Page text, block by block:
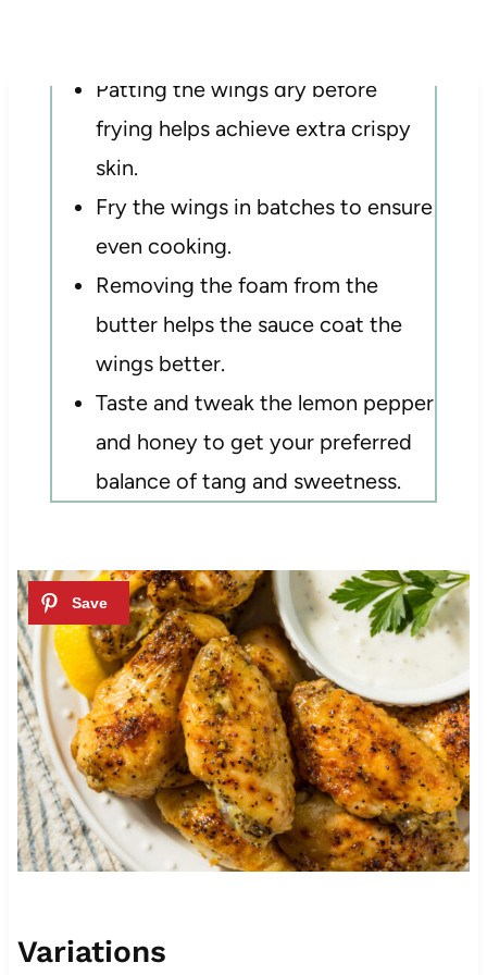
Patting the wings dry before
frying helps achieve extra crispy
skin.
Fry the wings in batches to ensure
even cooking.
Removing the foam from the
butter helps the sauce coat the
wings better.
Taste and tweak the lemon pepper
and honey to get your preferred
balance of tang and sweetness.
Variations